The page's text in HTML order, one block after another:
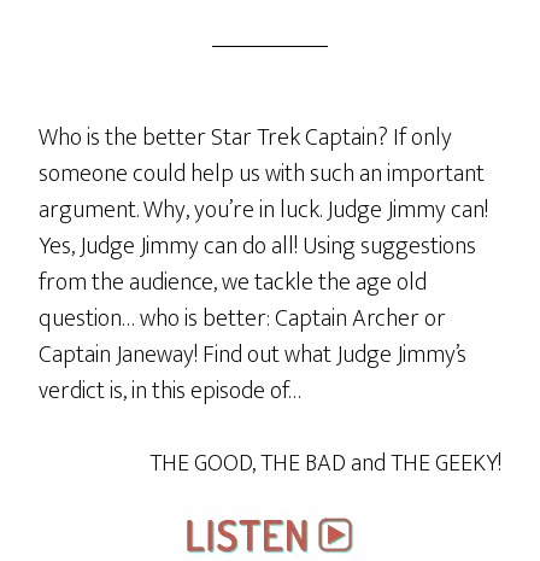
Who is the better Star Trek Captain? If only
someone could help us with such an important
argument. Why, you’re in luck. Judge Jimmy can!
Yes, Judge Jimmy can do all! Using suggestions
from the audience, we tackle the age old
question… who is better: Captain Archer or
Captain Janeway! Find out what Judge Jimmy’s
verdict is, in this episode of…
THE GOOD, THE BAD and THE GEEKY!